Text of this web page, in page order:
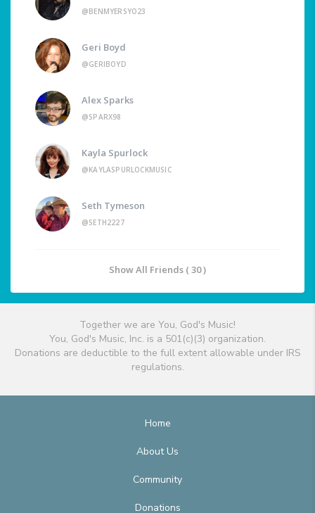
@BENMYERSYO23
Geri Boyd
@GERIBOYD
Alex Sparks
@SPARX98
Kayla Spurlock
@KAYLASPURLOCKMUSIC
Seth Tymeson
@SETH2227
Show All Friends ( 30 )
Together we are You, God's Music!
You, God's Music, Inc. is a 501(c)(3) organization.
Donations are deductible to the full extent allowable under IRS
regulations.
Home
About Us
Community
Donations